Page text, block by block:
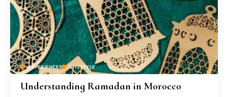
EXPERIENCES LIFESTYLE
Understanding Ramadan in Morocco